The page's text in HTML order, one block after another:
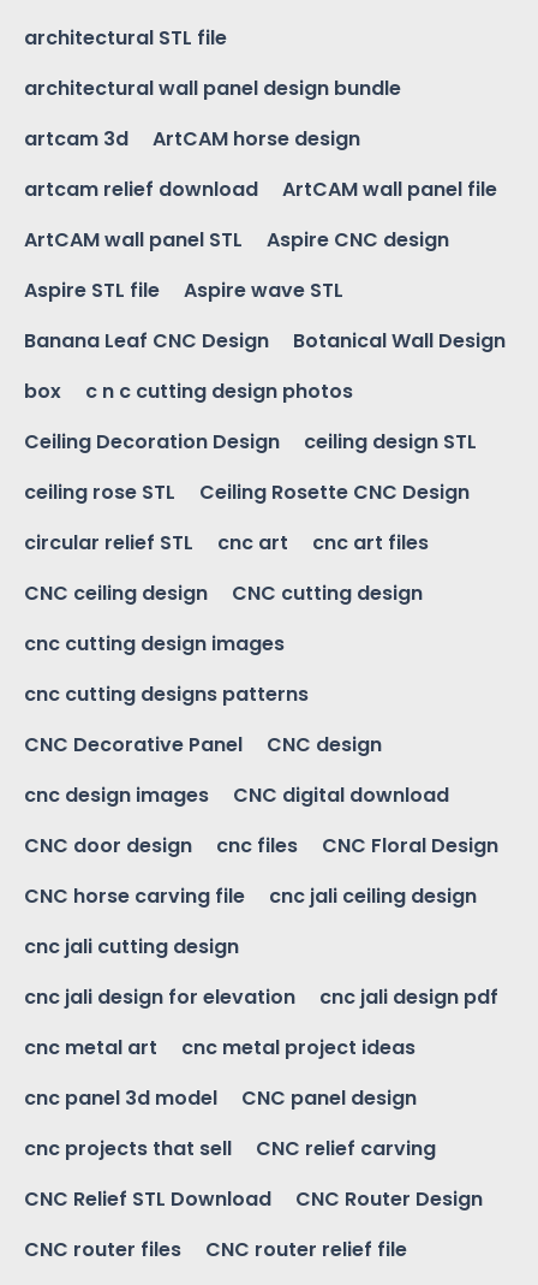
architectural STL file
architectural wall panel design bundle
artcam 3d
ArtCAM horse design
artcam relief download
ArtCAM wall panel file
ArtCAM wall panel STL
Aspire CNC design
Aspire STL file
Aspire wave STL
Banana Leaf CNC Design
Botanical Wall Design
box
c n c cutting design photos
Ceiling Decoration Design
ceiling design STL
ceiling rose STL
Ceiling Rosette CNC Design
circular relief STL
cnc art
cnc art files
CNC ceiling design
CNC cutting design
cnc cutting design images
cnc cutting designs patterns
CNC Decorative Panel
CNC design
cnc design images
CNC digital download
CNC door design
cnc files
CNC Floral Design
CNC horse carving file
cnc jali ceiling design
cnc jali cutting design
cnc jali design for elevation
cnc jali design pdf
cnc metal art
cnc metal project ideas
cnc panel 3d model
CNC panel design
cnc projects that sell
CNC relief carving
CNC Relief STL Download
CNC Router Design
CNC router files
CNC router relief file